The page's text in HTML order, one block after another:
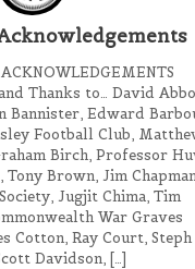
Thanks to… David
Bannister, Edward
Football Club,
Birch, Professor
Tony Brown, Jim
Jugjit Chima, Tim
War Graves
Cotton, Ray Court, Steph
Davidson, […]